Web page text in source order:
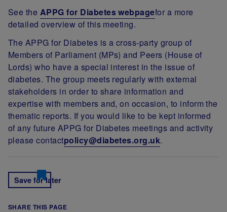
See the APPG for Diabetes webpagefor a more
detailed overview of this meeting.
The APPG for Diabetes is a cross-party group of
Members of Parliament (MPs) and Peers (House of
Lords) who have a special interest in the issue of
diabetes. The group meets regularly with external
stakeholders in order to share information and
expertise with members and, on occasion, to inform the
thematic reports. If you would like to be kept informed
of any future APPG for Diabetes meetings and activity
please contactpolicy@diabetes.org.uk.
Save for later
SHARE THIS PAGE